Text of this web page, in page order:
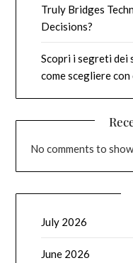
Truly Bridges
Decisions?
Scopri i segreti dei
come scegliere
No comments to
July 2026
June 2026